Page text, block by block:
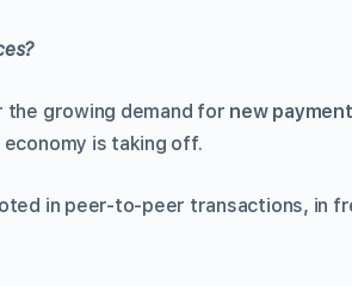
the growing demand for new
is taking off.
in peer-to-peer transactions, in